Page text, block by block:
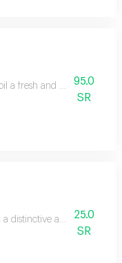
a fresh and unique
95.0
SR
a distinctive and vibrant
25.0
SR